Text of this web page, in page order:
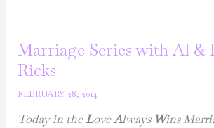
Marriage Series with Al &
Ricks
FEBRUARY 28, 2014
Today in theLoveAlways Wins